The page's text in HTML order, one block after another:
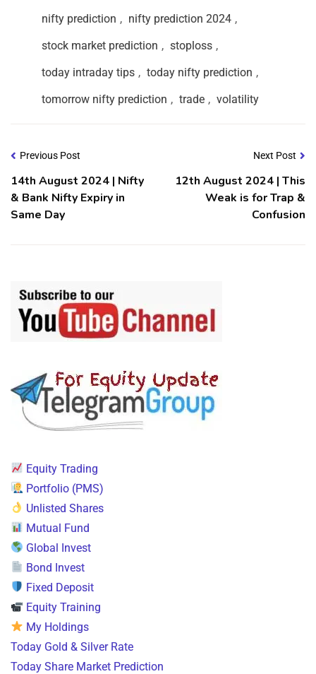
nifty prediction , nifty prediction 2024 ,
stock market prediction , stoploss ,
today intraday tips , today nifty prediction ,
tomorrow nifty prediction , trade , volatility
Previous Post
14th August 2024 | Nifty
& Bank Nifty Expiry in
Same Day
Next Post
12th August 2024 | This
Weak is for Trap &
Confusion
Equity Trading
Portfolio (PMS)
Unlisted Shares
Mutual Fund
Global Invest
Bond Invest
Fixed Deposit
Equity Training
My Holdings
Today Gold & Silver Rate
Today Share Market Prediction